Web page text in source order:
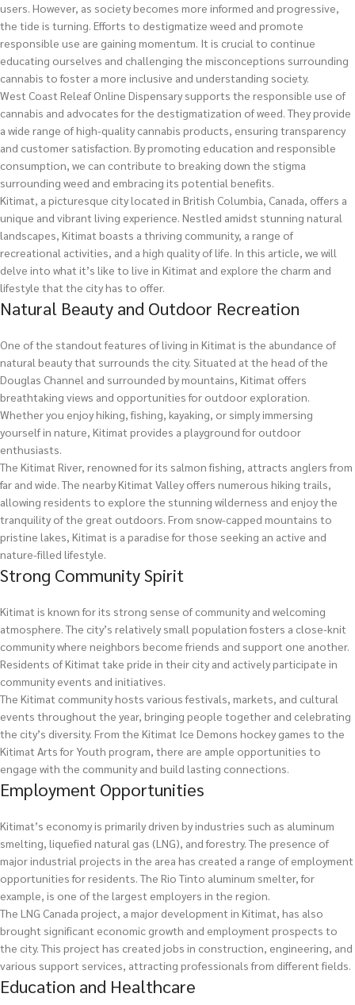
users. However, as society becomes more informed and progressive,
the tide is turning. Efforts to destigmatize weed and promote
responsible use are gaining momentum. It is crucial to continue
educating ourselves and challenging the misconceptions surrounding
cannabis to foster a more inclusive and understanding society.
West Coast Releaf Online Dispensary supports the responsible use of
cannabis and advocates for the destigmatization of weed. They provide
a wide range of high-quality cannabis products, ensuring transparency
and customer satisfaction. By promoting education and responsible
consumption, we can contribute to breaking down the stigma
surrounding weed and embracing its potential benefits.
Kitimat, a picturesque city located in British Columbia, Canada, offers a
unique and vibrant living experience. Nestled amidst stunning natural
landscapes, Kitimat boasts a thriving community, a range of
recreational activities, and a high quality of life. In this article, we will
delve into what it’s like to live in Kitimat and explore the charm and
lifestyle that the city has to offer.
Natural Beauty and Outdoor Recreation
One of the standout features of living in Kitimat is the abundance of
natural beauty that surrounds the city. Situated at the head of the
Douglas Channel and surrounded by mountains, Kitimat offers
breathtaking views and opportunities for outdoor exploration.
Whether you enjoy hiking, fishing, kayaking, or simply immersing
yourself in nature, Kitimat provides a playground for outdoor
enthusiasts.
The Kitimat River, renowned for its salmon fishing, attracts anglers from
far and wide. The nearby Kitimat Valley offers numerous hiking trails,
allowing residents to explore the stunning wilderness and enjoy the
tranquility of the great outdoors. From snow-capped mountains to
pristine lakes, Kitimat is a paradise for those seeking an active and
nature-filled lifestyle.
Strong Community Spirit
Kitimat is known for its strong sense of community and welcoming
atmosphere. The city’s relatively small population fosters a close-knit
community where neighbors become friends and support one another.
Residents of Kitimat take pride in their city and actively participate in
community events and initiatives.
The Kitimat community hosts various festivals, markets, and cultural
events throughout the year, bringing people together and celebrating
the city’s diversity. From the Kitimat Ice Demons hockey games to the
Kitimat Arts for Youth program, there are ample opportunities to
engage with the community and build lasting connections.
Employment Opportunities
Kitimat’s economy is primarily driven by industries such as aluminum
smelting, liquefied natural gas (LNG), and forestry. The presence of
major industrial projects in the area has created a range of employment
opportunities for residents. The Rio Tinto aluminum smelter, for
example, is one of the largest employers in the region.
The LNG Canada project, a major development in Kitimat, has also
brought significant economic growth and employment prospects to
the city. This project has created jobs in construction, engineering, and
various support services, attracting professionals from different fields.
Education and Healthcare